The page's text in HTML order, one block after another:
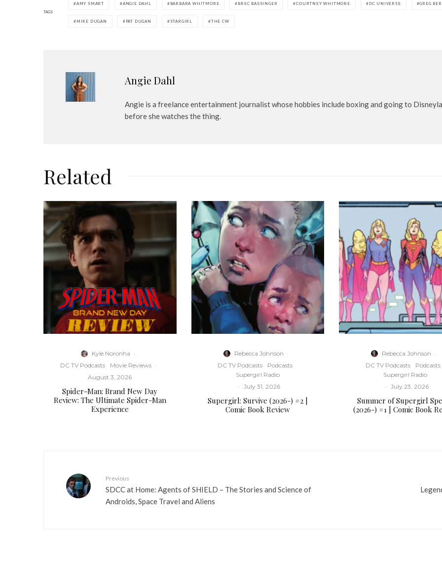
a
TAGS
AMY SMART ANGIE DAHL BARBARA WHITMORE BREC BASSINGER COURTNEY WHITMORE DC UNIVERSE GREG
MIKE DUGAN PAT DUGAN STARGIRL THE CW
Angie Dahl
Angie is a freelance entertainment journalist whose hobbies include boxing and going to
before she watches the thing.
Related
Kyle Noronha ·
DC TV Podcasts
Movie Reviews ·
August 3, 2026
Spider-Man: Brand New Day
Review: The Ultimate Spider-Man
Experience
Rebecca Johnson ·
DC TV Podcasts
Podcasts
Supergirl Radio
· July 31, 2026
Supergirl: Survive (2026-) #2 |
Comic Book Review
Rebecca Johnson ·
DC TV Podcasts
Podcasts
Supergirl Radio
· July 23, 2026
Summer of Supergirl
(2026-) #1 | Comic Book
Previous
SDCC at Home: Agents of SHIELD – The Stories and Science of
Androids, Space Travel and Aliens